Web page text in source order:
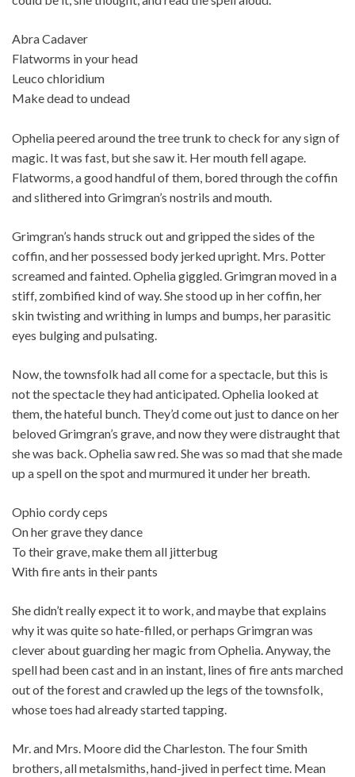
Abra Cadaver
Flatworms in your head
Leuco chloridium
Make dead to undead
Ophelia peered around the tree trunk to check for any sign of
magic. It was fast, but she saw it. Her mouth fell agape.
Flatworms, a good handful of them, bored through the coffin
and slithered into Grimgran’s nostrils and mouth.
Grimgran’s hands struck out and gripped the sides of the
coffin, and her possessed body jerked upright. Mrs. Potter
screamed and fainted. Ophelia giggled. Grimgran moved in a
stiff, zombified kind of way. She stood up in her coffin, her
skin twisting and writhing in lumps and bumps, her parasitic
eyes bulging and pulsating.
Now, the townsfolk had all come for a spectacle, but this is
not the spectacle they had anticipated. Ophelia looked at
them, the hateful bunch. They’d come out just to dance on her
beloved Grimgran’s grave, and now they were distraught that
she was back. Ophelia saw red. She was so mad that she made
up a spell on the spot and murmured it under her breath.
Ophio cordy ceps
On her grave they dance
To their grave, make them all jitterbug
With fire ants in their pants
She didn’t really expect it to work, and maybe that explains
why it was quite so hate-filled, or perhaps Grimgran was
clever about guarding her magic from Ophelia. Anyway, the
spell had been cast and in an instant, lines of fire ants marched
out of the forest and crawled up the legs of the townsfolk,
whose toes had already started tapping.
Mr. and Mrs. Moore did the Charleston. The four Smith
brothers, all metalsmiths, hand-jived in perfect time. Mean